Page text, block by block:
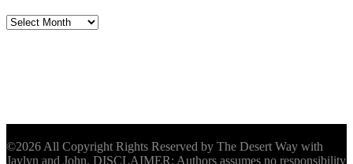
Archives
©2026 All Copyright Rights Reserved by The Desert Way with
Jaylyn and John. DISCLAIMER: Authors assumes no responsibility